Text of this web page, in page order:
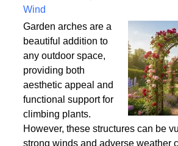
Written on Saturday, 18 July 2026
How to Securely Anchor Garden
Garden arches are a
beautiful addition to
any outdoor space,
providing both
aesthetic appeal and
functional support for